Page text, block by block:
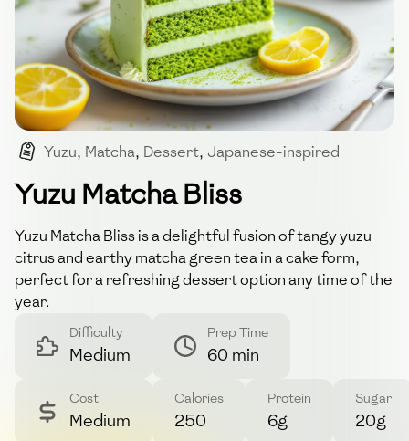
Yuzu, Matcha, Dessert, Japanese-inspired
Cake
Yuzu Matcha Bliss
Yuzu Matcha Bliss is a delightful fusion of tangy yuzu
citrus and earthy matcha green tea in a cake form,
perfect for a refreshing dessert option any time of the
year.
Difficulty
Medium
Prep Time
60 min
Cost
Medium
Calories
250
Protein
6g
Sugar
20g